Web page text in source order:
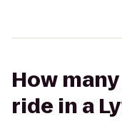
How
ride in a